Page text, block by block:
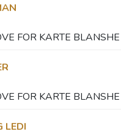
FOR KARTE BLANSHE
FOR KARTE BLANSHE
LEDI